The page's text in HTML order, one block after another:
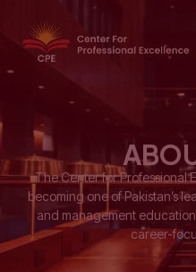
The Center for Professional
becoming one of Pakistan’s
and management
career-